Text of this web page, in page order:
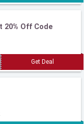
20% Off Code